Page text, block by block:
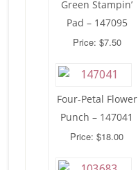
Green Stampin’
Pad – 147095
Price: $7.50
Four-Petal Flower
Punch – 147041
Price: $18.00